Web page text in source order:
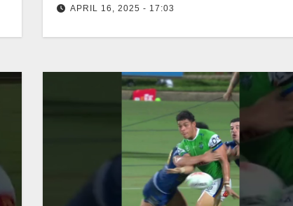
APRIL 16, 2025 - 17:03